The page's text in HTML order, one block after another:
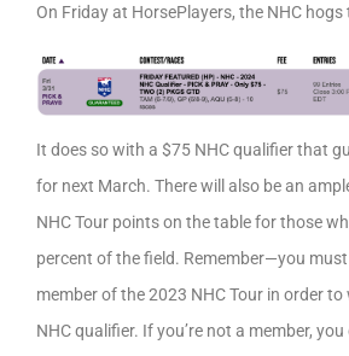
On Friday at HorsePlayers, the NHC
It does so with a $75 NHC qualifier that
for next March. There will also be an
NHC Tour points on the table for those
percent of the field. Remember—you
member of the 2023 NHC Tour in order
NHC qualifier. If you’re not a member,